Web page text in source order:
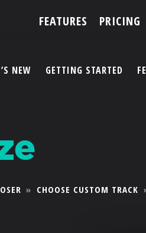
FEATURES PRICING
ARTISTS
NEW GETTING STARTED
» CHOOSE CUSTOM TRACK